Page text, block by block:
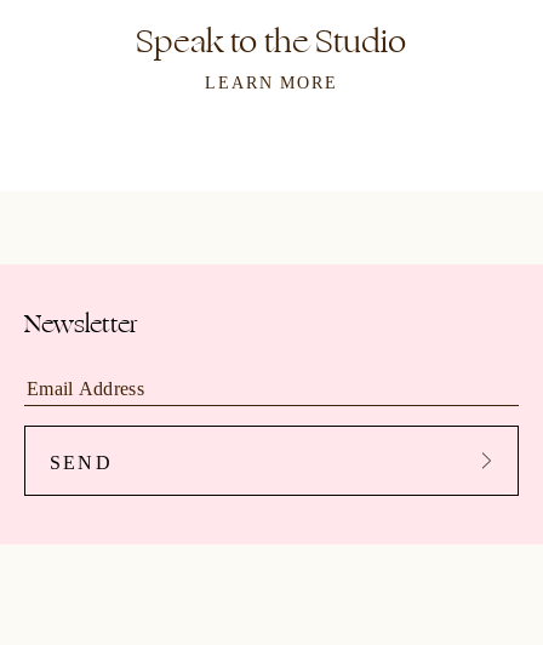
Speak to the Studio
LEARN MORE
Newsletter
SEND